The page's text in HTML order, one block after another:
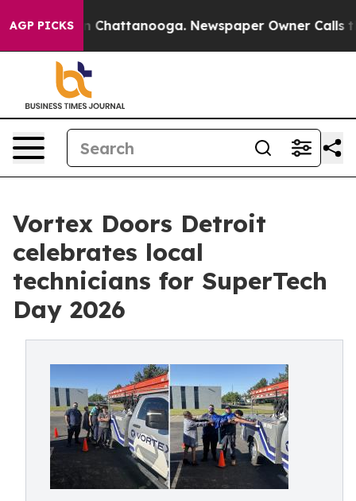
AGP PICKS
Chaos in Chattanooga. Newspaper Owner Calls the
Vortex Doors Detroit
celebrates local
technicians for SuperTech
Day 2026